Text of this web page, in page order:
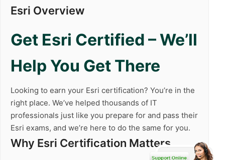
Esri Overview
Get Esri Certified – We’ll
Help You Get There
Looking to earn your Esri certification? You’re in the
right place. We’ve helped thousands of IT
professionals just like you prepare for and pass their
Esri exams, and we’re here to do the same for you.
Why Esri Certification Matters